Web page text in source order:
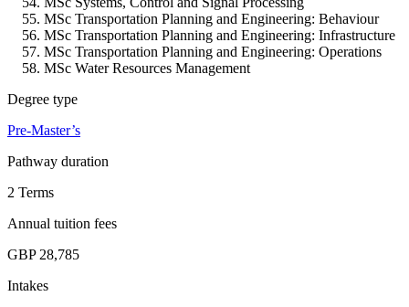
MSc Transportation Planning and Engineering: Behaviour
MSc Transportation Planning and Engineering: Infrastructure
MSc Transportation Planning and Engineering: Operations
MSc Water Resources Management
Degree type
Pre-Master’s
Pathway duration
2 Terms
Annual tuition fees
GBP 28,785
Intakes